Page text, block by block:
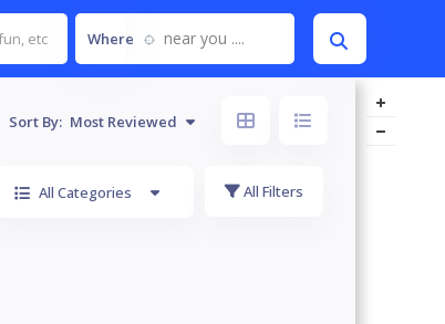
Where near you ....
Sort By: Most Reviewed
All Categories All Filters